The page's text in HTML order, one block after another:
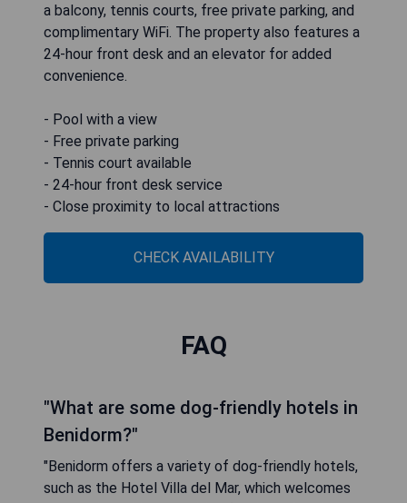
a balcony, tennis courts, free private parking, and
complimentary WiFi. The property also features a
24-hour front desk and an elevator for added
convenience.
- Pool with a view
- Free private parking
- Tennis court available
- 24-hour front desk service
- Close proximity to local attractions
CHECK AVAILABILITY
FAQ
"What are some dog-friendly hotels in
Benidorm?"
"Benidorm offers a variety of dog-friendly hotels,
such as the Hotel Villa del Mar, which welcomes